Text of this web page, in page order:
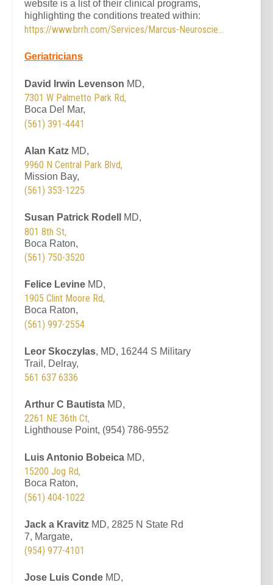
website is a list of their clinical programs,
highlighting the conditions treated within:
https://www.brrh.com/Services/Marcus-Neuroscience-Institute/Clinical-Services.aspx
Geriatricians
David Irwin Levenson MD,
7301 W Palmetto Park Rd,
Boca Del Mar,
(561) 391-4441
Alan Katz MD,
9960 N Central Park Blvd,
Mission Bay,
(561) 353-1225
Susan Patrick Rodell MD,
801 8th St,
Boca Raton,
(561) 750-3520
Felice Levine MD,
1905 Clint Moore Rd,
Boca Raton,
(561) 997-2554
Leor Skoczylas, MD, 16244 S Military
Trail, Delray,
561 637 6336
Arthur C Bautista MD,
2261 NE 36th Ct,
Lighthouse Point, (954) 786-9552
Luis Antonio Bobeica MD,
15200 Jog Rd,
Boca Raton,
(561) 404-1022
Jack a Kravitz MD, 2825 N State Rd
7, Margate,
(954) 977-4101
Jose Luis Conde MD,